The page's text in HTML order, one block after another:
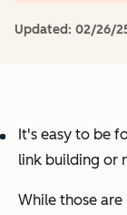
Updated: 02/26/
It's easy to be
link building or
While those are